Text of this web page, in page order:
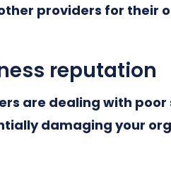
providers for their
reputation
are dealing with
damaging your